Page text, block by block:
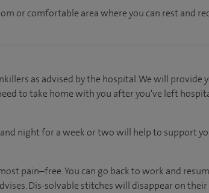
or comfortable area where you can rest and
as advised by the hospital. We will provide
to take home with you after you've left
night for a week or two will help to support
pain–free. You can go back to work and
Dis-solvable stitches will disappear on